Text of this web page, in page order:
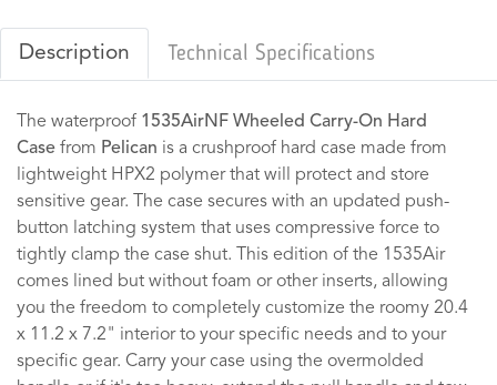
Description Technical Specifications
The waterproof 1535AirNF Wheeled Carry-On Hard
Case from Pelican is a crushproof hard case made from
lightweight HPX2 polymer that will protect and store
sensitive gear. The case secures with an updated push-
button latching system that uses compressive force to
tightly clamp the case shut. This edition of the 1535Air
comes lined but without foam or other inserts, allowing
you the freedom to completely customize the roomy 20.4
x 11.2 x 7.2" interior to your specific needs and to your
specific gear. Carry your case using the overmolded